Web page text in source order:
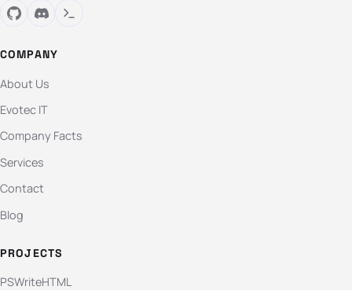
COMPANY
About Us
Evotec IT
Company Facts
Services
Contact
Blog
PROJECTS
PSWriteHTML